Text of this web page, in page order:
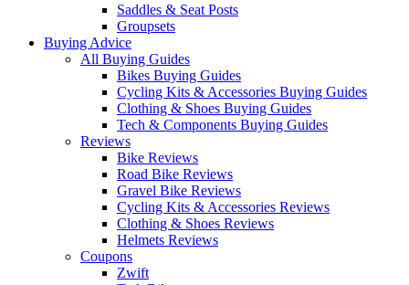
Saddles & Seat Posts
Groupsets
Buying Advice
All Buying Guides
Bikes Buying Guides
Cycling Kits & Accessories Buying Guides
Clothing & Shoes Buying Guides
Tech & Components Buying Guides
Reviews
Bike Reviews
Road Bike Reviews
Gravel Bike Reviews
Cycling Kits & Accessories Reviews
Clothing & Shoes Reviews
Helmets Reviews
Coupons
Zwift